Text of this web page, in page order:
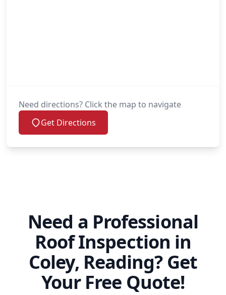
Need directions? Click the map to navigate
Get Directions
Need a Professional
Roof Inspection in
Coley, Reading? Get
Your Free Quote!